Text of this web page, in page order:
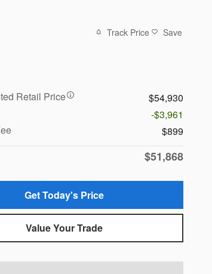
Track Price Save
Retail Price
$54,930
-$3,961
$899
$51,868
Get Today's Price
Value Your Trade